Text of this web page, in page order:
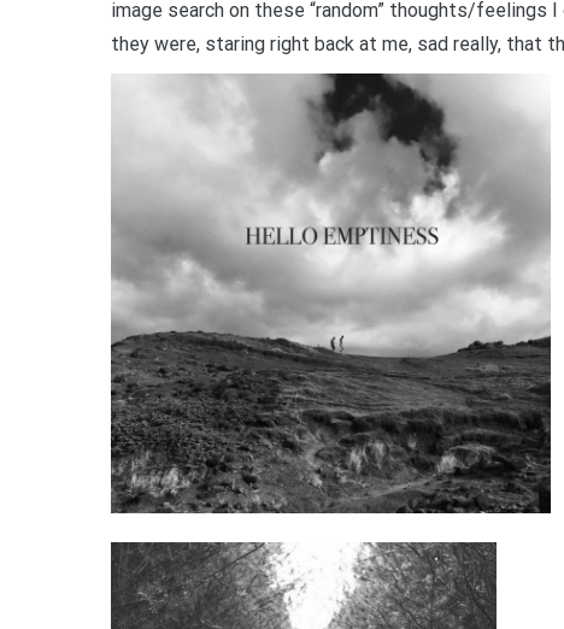
image search on these “random” thoughts/
they were, staring right back at me, sad really, that